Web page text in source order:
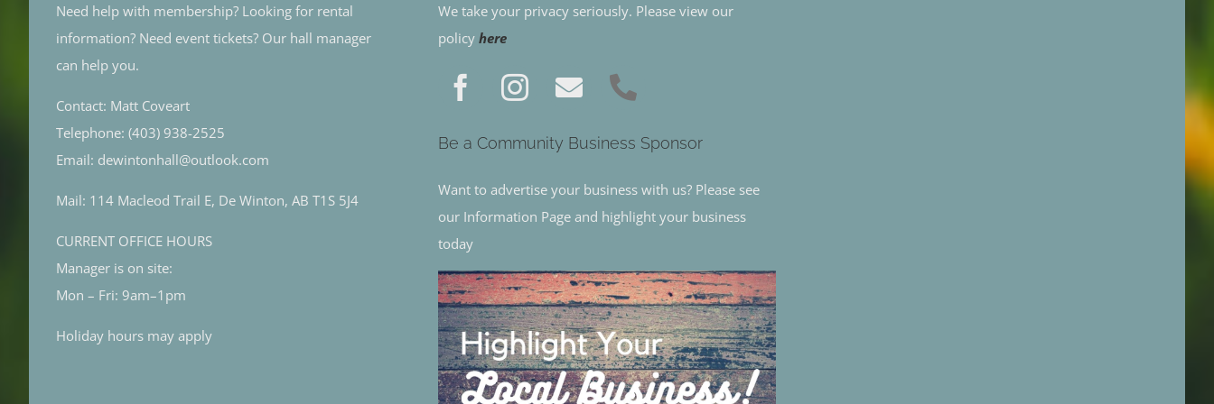
Need help with membership? Looking for rental
information? Need event tickets? Our hall manager
can help you.
Contact: Matt Coveart
Telephone: (403) 938-2525
Email: dewintonhall@outlook.com
Mail: 114 Macleod Trail E, De Winton, AB T1S 5J4
CURRENT OFFICE HOURS
Manager is on site:
Mon – Fri: 9am–1pm
Holiday hours may apply
We take your privacy seriously. Please view our
policy here
Be a Community Business Sponsor
Want to advertise your business with us? Please see
our Information Page and highlight your business
today